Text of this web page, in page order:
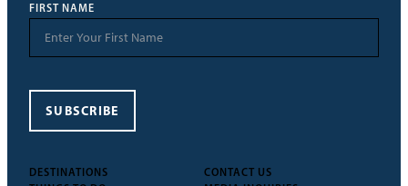
DESTINATIONS
CONTACT US
FIRST NAME
SUBSCRIBE